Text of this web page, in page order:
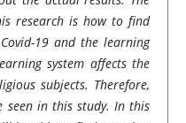
research is how to find
19 and the learning
system affects the
subjects. Therefore,
seen in this study. In this